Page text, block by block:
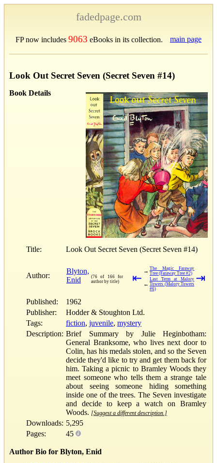
fadedpage.com
FP now includes 9063 eBooks in its collection. main page
Look Out Secret Seven (Secret Seven #14)
Book Details
Title: Look Out Secret Seven (Secret Seven #14)
Author:
Blyton,
Enid
(76 of 166 for
author by title)
⇤
→ The Magic Faraway
Tree (Faraway Tree #2)
←
Last Term at Malory
Towers (Malory Towers
#6)
⇥
Published:
1962
Publisher:
Hodder & Stoughton Ltd.
Tags:
fiction, juvenile, mystery
Description: Brief Summary by Julie Heginbotham:
General Branksome, who lives next door to
Colin, has his medals stolen, and so the Seven
decide they'd like to try and get them back for
him. Taking a picnic to Bramley Woods they
meet someone who tells them a strange tale
about seeing someone hiding something
inside one of the trees. The Seven investigate
and decide to keep a watch on Bramley
Woods. [Suggest a different description.]
Downloads: 5,295
Pages:
45
Author Bio for Blyton, Enid